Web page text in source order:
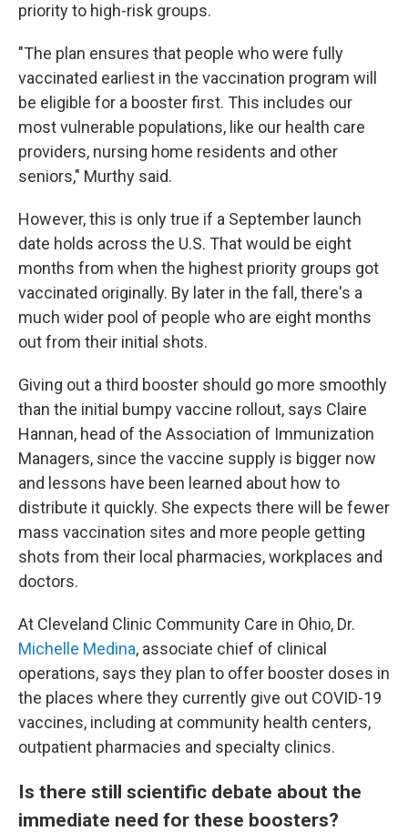
priority to high-risk groups.
"The plan ensures that people who were fully
vaccinated earliest in the vaccination program will
be eligible for a booster first. This includes our
most vulnerable populations, like our health care
providers, nursing home residents and other
seniors," Murthy said.
However, this is only true if a September launch
date holds across the U.S. That would be eight
months from when the highest priority groups got
vaccinated originally. By later in the fall, there's a
much wider pool of people who are eight months
out from their initial shots.
Giving out a third booster should go more smoothly
than the initial bumpy vaccine rollout, says Claire
Hannan, head of the Association of Immunization
Managers, since the vaccine supply is bigger now
and lessons have been learned about how to
distribute it quickly. She expects there will be fewer
mass vaccination sites and more people getting
shots from their local pharmacies, workplaces and
doctors.
At Cleveland Clinic Community Care in Ohio, Dr.
Michelle Medina, associate chief of clinical
operations, says they plan to offer booster doses in
the places where they currently give out COVID-19
vaccines, including at community health centers,
outpatient pharmacies and specialty clinics.
Is there still scientific debate about the
immediate need for these boosters?